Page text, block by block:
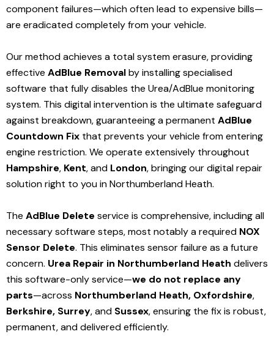
component failures—which often lead to expensive bills—
are eradicated completely from your vehicle.
Our method achieves a total system erasure, providing
effective AdBlue Removalby installing specialised
software that fully disables the Urea/AdBlue monitoring
system. This digital intervention is the ultimate safeguard
against breakdown, guaranteeing a permanent AdBlue
Countdown Fix that prevents your vehicle from entering
engine restriction. We operate extensively throughout
Hampshire, Kent, and London, bringing our digital repair
solution right to you in Northumberland Heath.
The AdBlue Delete service is comprehensive, including all
necessary software steps, most notably a required NOX
Sensor Delete. This eliminates sensor failure as a future
concern. Urea Repair in Northumberland Heath delivers
this software-only service—we do not replace any
parts—across Northumberland Heath, Oxfordshire,
Berkshire, Surrey, and Sussex, ensuring the fix is robust,
permanent, and delivered efficiently.